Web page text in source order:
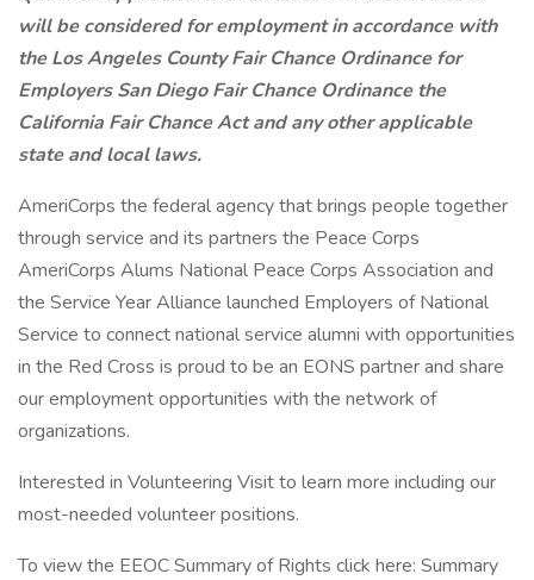
will be considered for employment in accordance with
the Los Angeles County Fair Chance Ordinance for
Employers San Diego Fair Chance Ordinance the
California Fair Chance Act and any other applicable
state and local laws.
AmeriCorps the federal agency that brings people together
through service and its partners the Peace Corps
AmeriCorps Alums National Peace Corps Association and
the Service Year Alliance launched Employers of National
Service to connect national service alumni with opportunities
in the Red Cross is proud to be an EONS partner and share
our employment opportunities with the network of
organizations.
Interested in Volunteering Visit to learn more including our
most-needed volunteer positions.
To view the EEOC Summary of Rights click here: Summary